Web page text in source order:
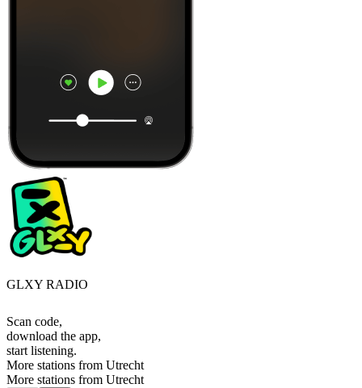
GLXY RADIO
Scan code,
download the app,
start listening.
More stations from Utrecht
More stations from Utrecht